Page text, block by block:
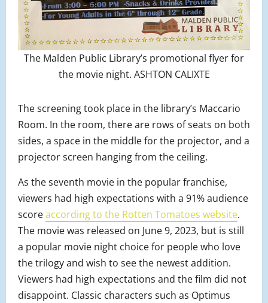
The Malden Public Library’s promotional flyer for
the movie night. ASHTON CALIXTE
The screening took place in the library’s Maccario
Room. In the room, there are rows of seats on both
sides, a space in the middle for the projector, and a
projector screen hanging from the ceiling.
As the seventh movie in the popular franchise,
viewers had high expectations with a 91% audience
scoreaccording to the Rotten Tomatoes website.
The movie was released on June 9, 2023, but is still
a popular movie night choice for people who love
the trilogy and wish to see the newest addition.
Viewers had high expectations and the film did not
disappoint. Classic characters such as Optimus